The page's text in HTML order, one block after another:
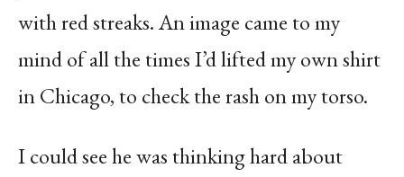
with red streaks. An image came to my
mind of all the times I’d lifted my own shirt
in Chicago, to check the rash on my torso.
I could see he was thinking hard about